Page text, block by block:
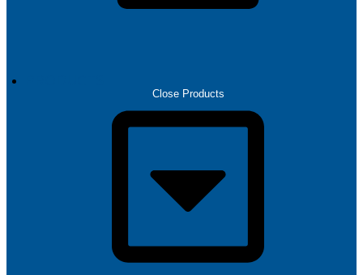
Close Products